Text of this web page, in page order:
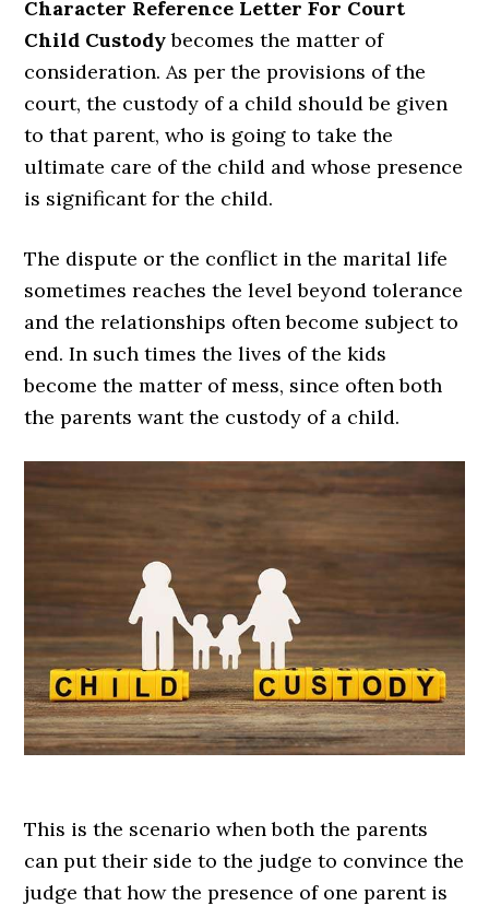
Character Reference Letter For Court
Child Custodybecomes the matter of
consideration. As per the provisions of the
court, the custody of a child should be given
to that parent, who is going to take the
ultimate care of the child and whose presence
is significant for the child.
The dispute or the conflict in the marital life
sometimes reaches the level beyond tolerance
and the relationships often become subject to
end. In such times the lives of the kids
become the matter of mess, since often both
the parents want the custody of a child.
This is the scenario when both the parents
can put their side to the judge to convince the
judge that how the presence of one parent is